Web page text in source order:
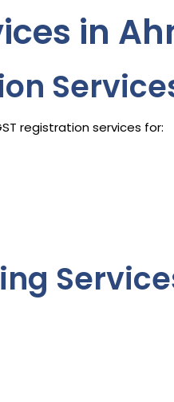
in
registration services for: